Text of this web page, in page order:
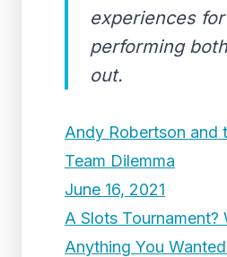
experiences
performing
out.
Andy Robertson and
Team Dilemma
June 16, 2021
A Slots Tournament?
Anything You